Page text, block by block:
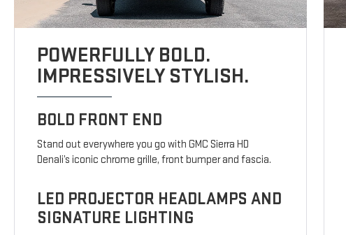
POWERFULLY BOLD.
IMPRESSIVELY STYLISH.
BOLD FRONT END
Stand out everywhere you go with GMC Sierra HD
Denali’s iconic chrome grille, front bumper and fascia.
LED PROJECTOR HEADLAMPS AND
SIGNATURE LIGHTING